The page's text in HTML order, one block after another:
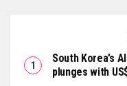
South Korea’s
plunges with